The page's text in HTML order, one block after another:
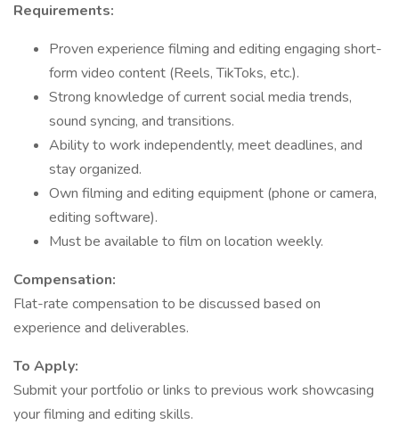
Requirements:
Proven experience filming and editing engaging short-
form video content (Reels, TikToks, etc.).
Strong knowledge of current social media trends,
sound syncing, and transitions.
Ability to work independently, meet deadlines, and
stay organized.
Own filming and editing equipment (phone or camera,
editing software).
Must be available to film on location weekly.
Compensation:
Flat-rate compensation to be discussed based on
experience and deliverables.
To Apply:
Submit your portfolio or links to previous work showcasing
your filming and editing skills.